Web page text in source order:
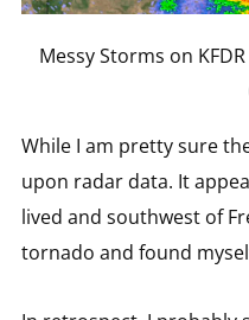
Messy Storms on
While I am pretty sure
upon radar data. It
lived and southwest of
tornado and found